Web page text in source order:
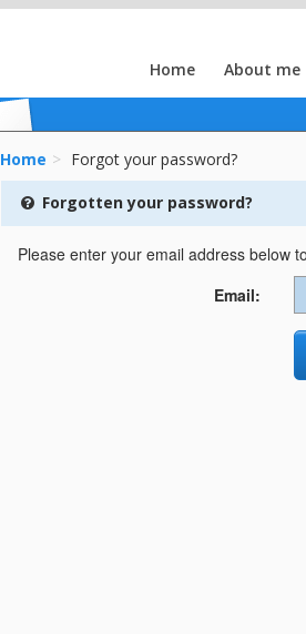
Home About me
Home Forgot your password?
Forgotten your password?
Please enter your email address below
Email: